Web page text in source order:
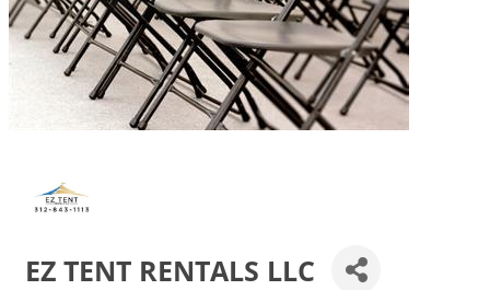
EZ TENT RENTALS LLC